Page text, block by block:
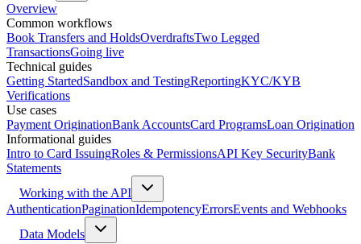
Overview
Common workflows
Book Transfers and HoldsOverdraftsTwo Legged
TransactionsGoing live
Technical guides
Getting StartedSandbox and TestingReportingKYC/KYB
Verifications
Use cases
Payment OriginationBank AccountsCard ProgramsLoan Origination
Informational guides
Intro to Card IssuingRoles & PermissionsAPI Key SecurityBank
Statements
Working with the API
AuthenticationPaginationIdempotencyErrorsEvents and Webhooks
Data Models